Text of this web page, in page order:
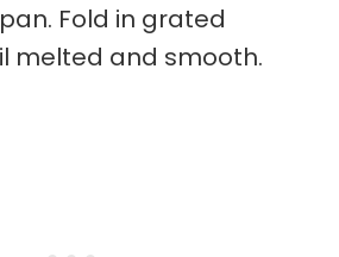
Fold in grated
melted and smooth.